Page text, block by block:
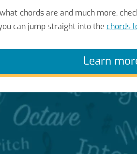
chords are and much more,
can jump straight into the chords
Learn